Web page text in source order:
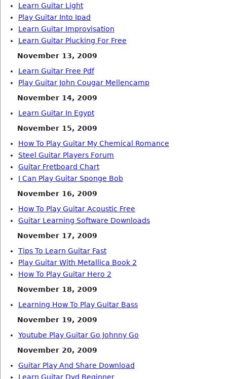
Learn Guitar Light
Play Guitar Into Ipad
Learn Guitar Improvisation
Learn Guitar Plucking For Free
November 13, 2009
Learn Guitar Free Pdf
Play Guitar John Cougar Mellencamp
November 14, 2009
Learn Guitar In Egypt
November 15, 2009
How To Play Guitar My Chemical Romance
Steel Guitar Players Forum
Guitar Fretboard Chart
I Can Play Guitar Sponge Bob
November 16, 2009
How To Play Guitar Acoustic Free
Guitar Learning Software Downloads
November 17, 2009
Tips To Learn Guitar Fast
Play Guitar With Metallica Book 2
How To Play Guitar Hero 2
November 18, 2009
Learning How To Play Guitar Bass
November 19, 2009
Youtube Play Guitar Go Johnny Go
November 20, 2009
Guitar Play And Share Download
Learn Guitar Dvd Beginner